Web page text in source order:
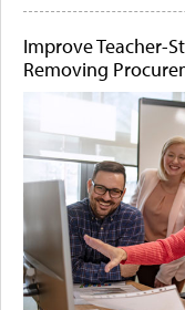
Improve Teacher-
Removing